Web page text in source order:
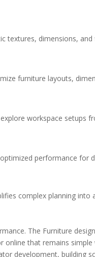
textures, dimensions,
furniture layouts,
workspace setups
performance for
complex planning into
The Furniture
that remains
development, building